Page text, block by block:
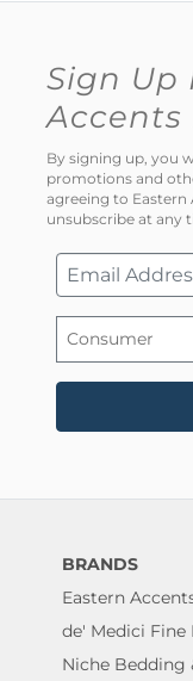
Sign Up
Accents
By signing up, you
promotions and
agreeing to Eastern
unsubscribe at any
BRANDS
Eastern
de' Medici Fine
Niche Bedding